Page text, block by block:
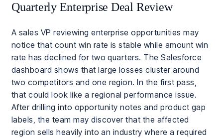
Quarterly Enterprise Deal Review
A sales VP reviewing enterprise opportunities may
notice that count win rate is stable while amount win
rate has declined for two quarters. The Salesforce
dashboard shows that large losses cluster around
two competitors and one region. In the first pass,
that could look like a regional performance issue.
After drilling into opportunity notes and product gap
labels, the team may discover that the affected
region sells heavily into an industry where a required